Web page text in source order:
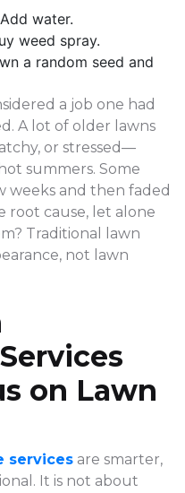
water.
weed spray.
a random seed and
a job one had
A lot of older lawns
or stressed—
summers. Some
weeks and then faded
root cause, let alone
Traditional lawn
not lawn
on Lawn
services are smarter,
It is not about